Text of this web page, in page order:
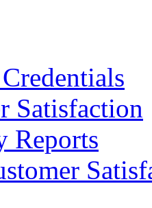
Satisfaction
Reports